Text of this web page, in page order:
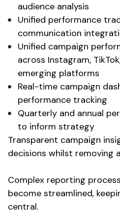
audience analysis
Unified performance
communication
Unified campaign
across Instagram,
emerging platforms
Real-time campaign
performance tracking
Quarterly and annual
to inform strategy
Transparent campaign
decisions whilst removing
Complex reporting
become streamlined,
central.